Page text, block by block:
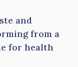
and
from a
for health